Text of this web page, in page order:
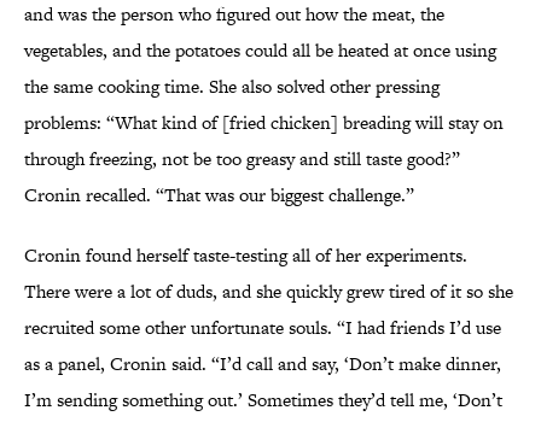
and was the person who figured out how the meat, the
vegetables, and the potatoes could all be heated at once using
the same cooking time. She also solved other pressing
problems: “What kind of [fried chicken] breading will stay on
through freezing, not be too greasy and still taste good?”
Cronin recalled. “That was our biggest challenge.”
Cronin found herself taste-testing all of her experiments.
There were a lot of duds, and she quickly grew tired of it so she
recruited some other unfortunate souls. “I had friends I’d use
as a panel, Cronin said. “I’d call and say, ‘Don’t make dinner,
I’m sending something out.’ Sometimes they’d tell me, ‘Don’t